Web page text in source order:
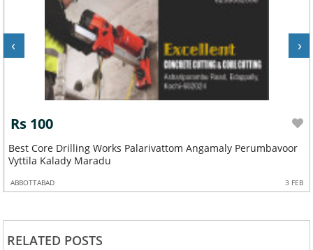
Rs 100
Best Core Drilling Works Palarivattom Angamaly Perumbavoor
Vyttila Kalady Maradu
ABBOTTABAD 3 FEB
‹ ›
RELATED POSTS